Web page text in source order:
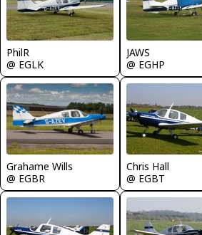
PhilR
@ EGLK
JAWS
@ EGHP
Grahame Wills
@ EGBR
Chris Hall
@ EGBT